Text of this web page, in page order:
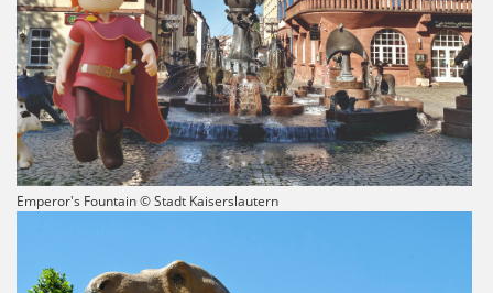
Emperor's Fountain © Stadt Kaiserslautern